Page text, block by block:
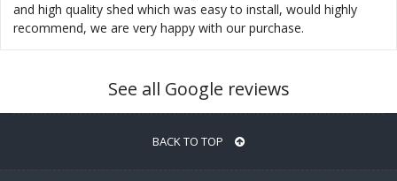
and high quality shed which was easy to install, would highly
recommend, we are very happy with our purchase.
See all Google reviews
BACK TO TOP